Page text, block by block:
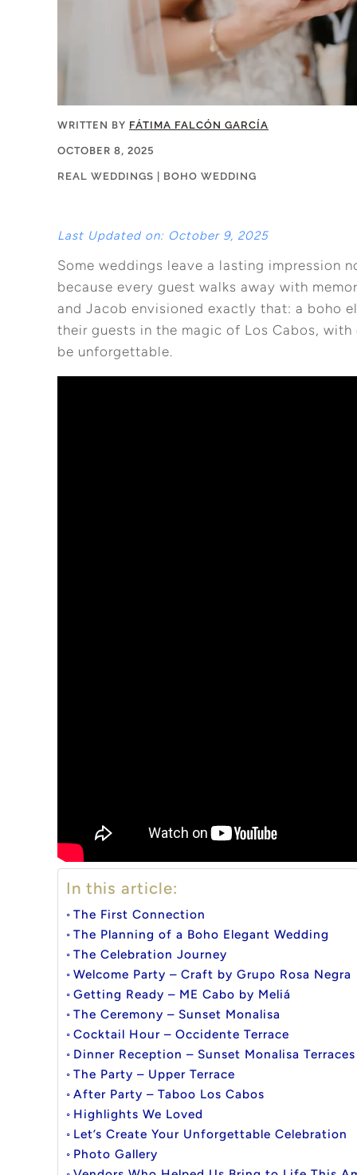
WRITTEN BY FÁTIMA FALCÓN GARCÍA
OCTOBER 8, 2025
REAL WEDDINGS BOHO WEDDING
Last Updated on: October 9, 2025
Some weddings leave a lasting impression
because every guest walks away with
and Jacob envisioned exactly that: a boho
their guests in the magic of Los Cabos,
be unforgettable.
In this article:
The First Connection
The Planning of a Boho Elegant Wedding
The Celebration Journey
Welcome Party – Craft by Grupo Rosa Negra
Getting Ready – ME Cabo by Meliá
The Ceremony – Sunset Monalisa
Cocktail Hour – Occidente Terrace
Dinner Reception – Sunset Monalisa Terraces
The Party – Upper Terrace
After Party – Taboo Los Cabos
Highlights We Loved
Let’s Create Your Unforgettable Celebration
Photo Gallery